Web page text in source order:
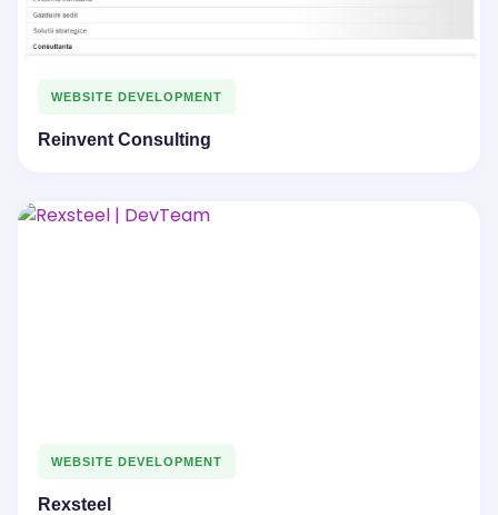
WEBSITE DEVELOPMENT
Reinvent Consulting
WEBSITE DEVELOPMENT
Rexsteel